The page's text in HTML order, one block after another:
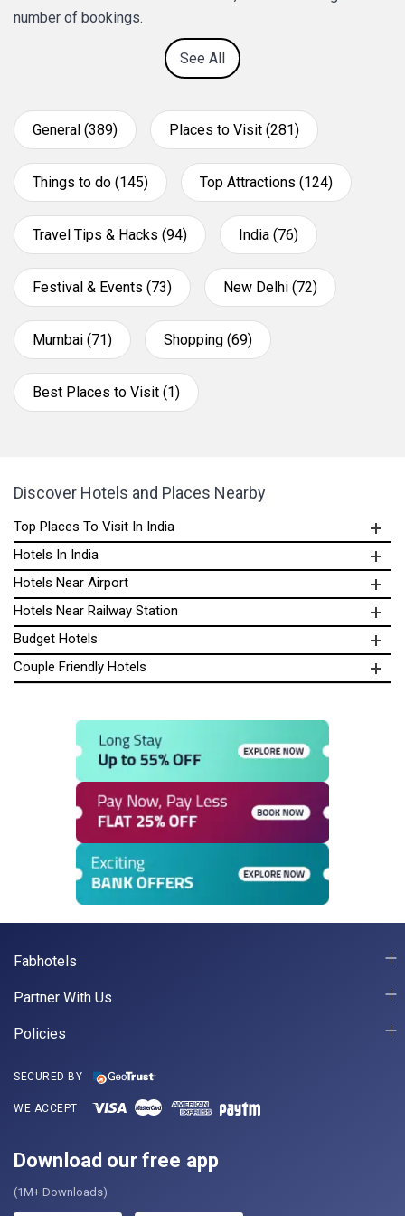
number of bookings.
See All
General (389) Places to Visit (281)
Things to do (145) Top Attractions (124)
Travel Tips & Hacks (94) India (76)
Festival & Events (73) New Delhi (72)
Mumbai (71) Shopping (69)
Best Places to Visit (1)
Discover Hotels and Places Nearby
Top Places To Visit In India
Hotels In India
Hotels Near Airport
Hotels Near Railway Station
Budget Hotels
Couple Friendly Hotels
Fabhotels
Partner With Us
Policies
SECURED BY
WE ACCEPT
Download our free app
(1M+ Downloads)